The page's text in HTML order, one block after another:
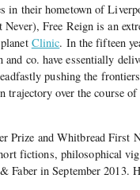
in their hometown of
Free Reign is an
Clinic. In the fifteen
co. have essentially
pushing the
trajectory over the course
Prize and Whitbread First
fictions, philosophical
Faber in September 2013.